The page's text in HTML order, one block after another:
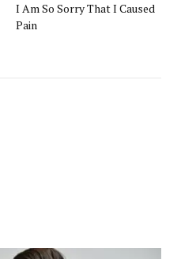
I Am So Sorry That I Caused
Pain